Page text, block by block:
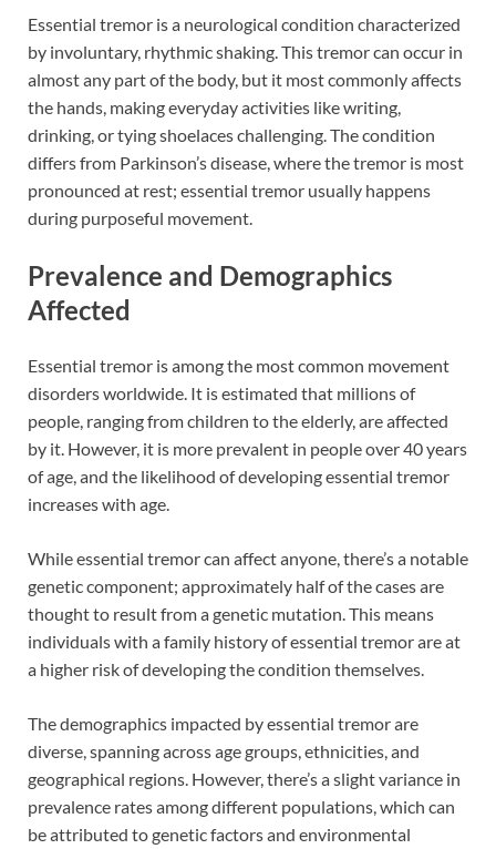
Essential tremor is a neurological condition characterized
by involuntary, rhythmic shaking. This tremor can occur in
almost any part of the body, but it most commonly affects
the hands, making everyday activities like writing,
drinking, or tying shoelaces challenging. The condition
differs from Parkinson’s disease, where the tremor is most
pronounced at rest; essential tremor usually happens
during purposeful movement.
Prevalence and Demographics
Affected
Essential tremor is among the most common movement
disorders worldwide. It is estimated that millions of
people, ranging from children to the elderly, are affected
by it. However, it is more prevalent in people over 40 years
of age, and the likelihood of developing essential tremor
increases with age.
While essential tremor can affect anyone, there’s a notable
genetic component; approximately half of the cases are
thought to result from a genetic mutation. This means
individuals with a family history of essential tremor are at
a higher risk of developing the condition themselves.
The demographics impacted by essential tremor are
diverse, spanning across age groups, ethnicities, and
geographical regions. However, there’s a slight variance in
prevalence rates among different populations, which can
be attributed to genetic factors and environmental